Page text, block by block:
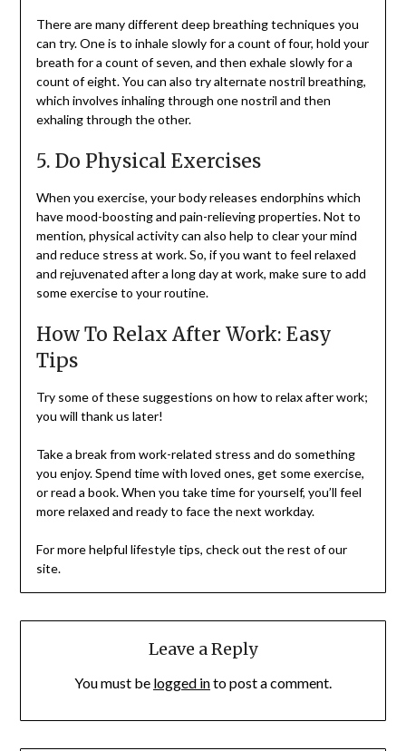
There are many different deep breathing techniques you
can try. One is to inhale slowly for a count of four, hold your
breath for a count of seven, and then exhale slowly for a
count of eight. You can also try alternate nostril breathing,
which involves inhaling through one nostril and then
exhaling through the other.
5. Do Physical Exercises
When you exercise, your body releases endorphins which
have mood-boosting and pain-relieving properties. Not to
mention, physical activity can also help to clear your mind
and reduce stress at work. So, if you want to feel relaxed
and rejuvenated after a long day at work, make sure to add
some exercise to your routine.
How To Relax After Work: Easy
Tips
Try some of these suggestions on how to relax after work;
you will thank us later!
Take a break from work-related stress and do something
you enjoy. Spend time with loved ones, get some exercise,
or read a book. When you take time for yourself, you’ll feel
more relaxed and ready to face the next workday.
For more helpful lifestyle tips, check out the rest of our
site.
Leave a Reply
You must be logged into post a comment.